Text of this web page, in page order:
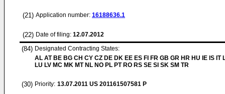
(21) Application number: 16188636.1
(22) Date of filing: 12.07.2012
(84) Designated Contracting States:
AL AT BE BG CH CY CZ DE DK EE ES FI FR GB GR HR HU IE IS IT
LU LV MC MK MT NL NO PL PT RO RS SE SI SK SM TR
(30) Priority: 13.07.2011 US 201161507581 P